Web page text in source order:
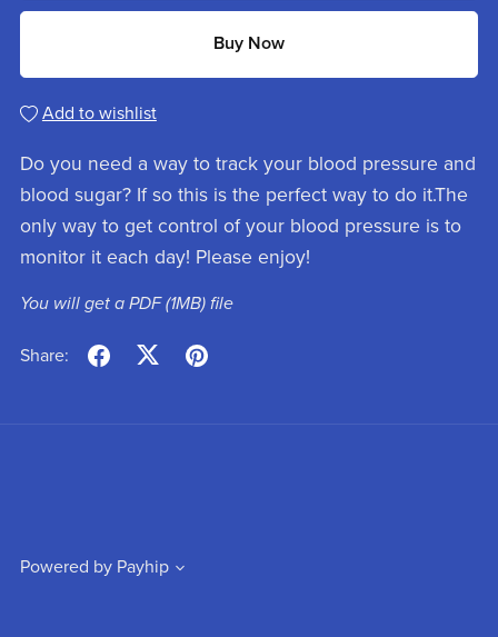
Buy Now
Add to wishlist
Do you need a way to track your blood pressure and
blood sugar? If so this is the perfect way to do it.The
only way to get control of your blood pressure is to
monitor it each day! Please enjoy!
You will get a PDF(1MB)file
Share:
Powered by Payhip